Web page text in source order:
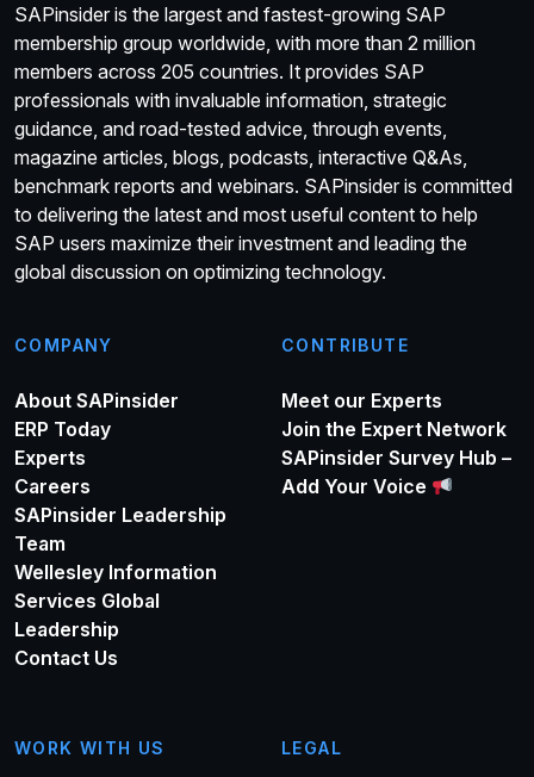
SAPinsider is the largest and fastest-growing SAP
membership group worldwide, with more than 2 million
members across 205 countries. It provides SAP
professionals with invaluable information, strategic
guidance, and road-tested advice, through events,
magazine articles, blogs, podcasts, interactive Q&As,
benchmark reports and webinars. SAPinsider is committed
to delivering the latest and most useful content to help
SAP users maximize their investment and leading the
global discussion on optimizing technology.
COMPANY
About SAPinsider
ERP Today
Experts
Careers
SAPinsider Leadership
Team
Wellesley Information
Services Global
Leadership
Contact Us
CONTRIBUTE
Meet our Experts
Join the Expert Network
SAPinsider Survey Hub –
Add Your Voice
WORK WITH US LEGAL